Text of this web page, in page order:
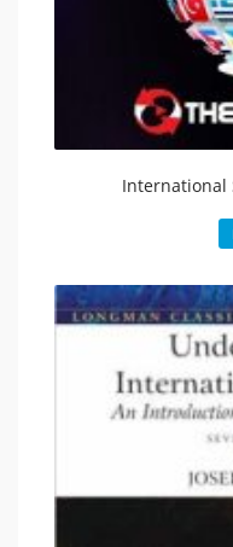
International